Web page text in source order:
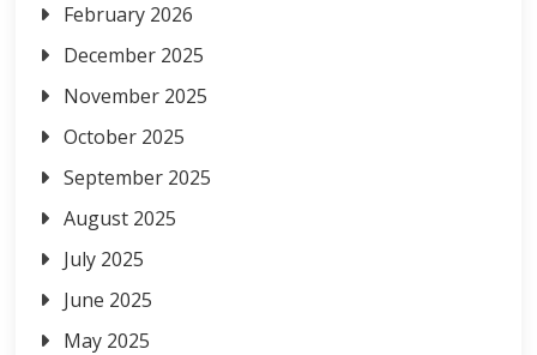
February 2026
December 2025
November 2025
October 2025
September 2025
August 2025
July 2025
June 2025
May 2025